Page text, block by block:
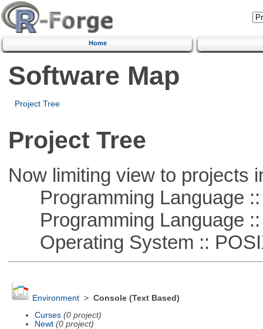
Home
Software Map
Project Tree
Project Tree
Now limiting view to projects
Programming Language ::
Programming Language ::
Operating System ::
Environment> Console (Text Based)
Curses (0 project)
Newt (0 project)